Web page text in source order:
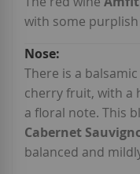
with some
There is a
cherry fruit, with a
a floral note. This
Cabernet
balanced and